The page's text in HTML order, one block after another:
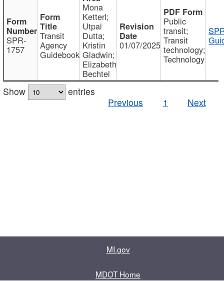
SPR-
1757
Transit
Agency
Guidebook
Mona
Ketterl;
Utpal
Dutta;
Kristin
Gladwin;
Elizabeth
Bechtel
01/07/2025
Public
transit;
Transit
technology;
Technology
Show
entries
Previous
1 Next
MI.gov
MDOT Home